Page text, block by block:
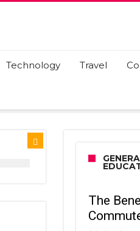
Technology Travel
The